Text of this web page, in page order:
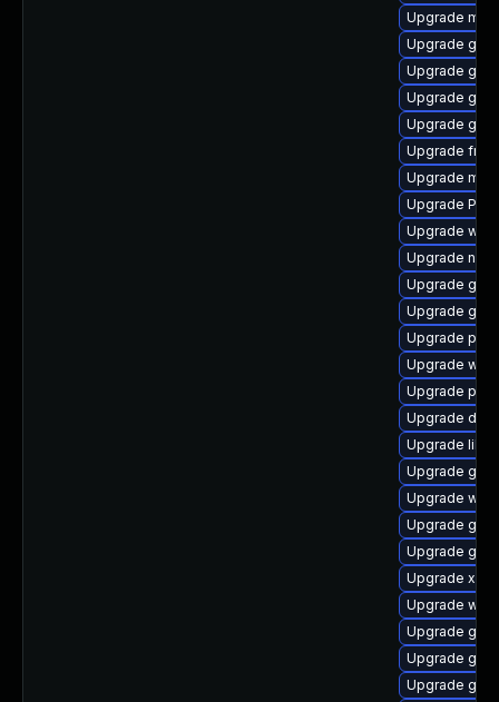
Upgrade
Upgrade
Upgrade
Upgrade
Upgrade
Upgrade
Upgrade
Upgrade
Upgrade
Upgrade
Upgrade
Upgrade
Upgrade
Upgrade
Upgrade
Upgrade
Upgrade
Upgrade
Upgrade
Upgrade
Upgrade
Upgrade
Upgrade
Upgrade
Upgrade
Upgrade